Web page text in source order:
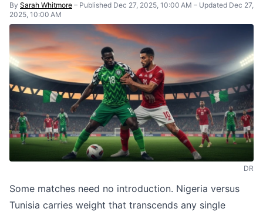
By Sarah Whitmore – Published Dec 27, 2025, 10:00 AM – Updated Dec 27,
2025, 10:00 AM
DR
Some matches need no introduction. Nigeria versus
Tunisia carries weight that transcends any single